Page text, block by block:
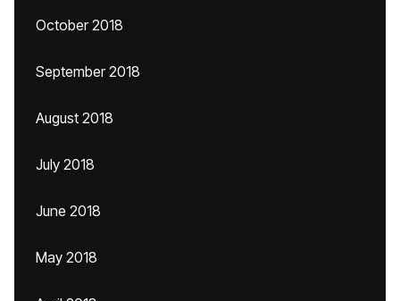
October 2018
September 2018
August 2018
July 2018
June 2018
May 2018